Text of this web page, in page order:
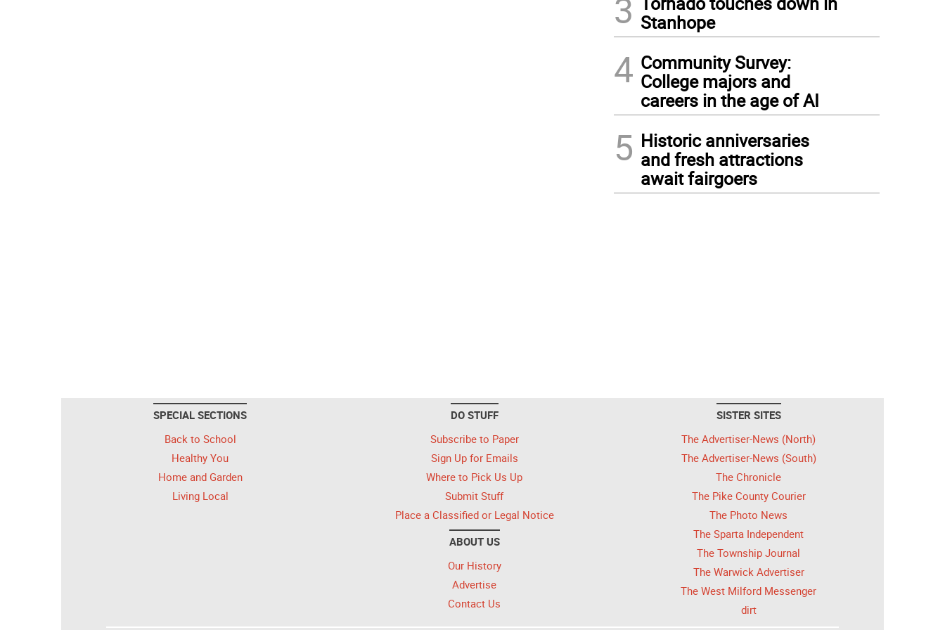
3 Stanhope
4 Community Survey:
College majors and
careers in the age of AI
5 Historic anniversaries
and fresh attractions
await fairgoers
SPECIAL SECTIONS
Back to School
Healthy You
Home and Garden
Living Local
DO STUFF
Subscribe to Paper
Sign Up for Emails
Where to Pick Us Up
Submit Stuff
Place a Classified or Legal Notice
ABOUT US
Our History
Advertise
Contact Us
SISTER SITES
The Advertiser-News (North)
The Advertiser-News (South)
The Chronicle
The Pike County Courier
The Photo News
The Sparta Independent
The Township Journal
The Warwick Advertiser
The West Milford Messenger
dirt